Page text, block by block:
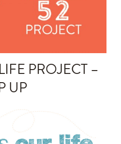
TechniquesPROJECT –
UP